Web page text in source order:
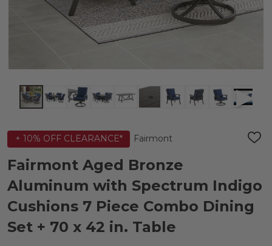
+ 10% OFF CLEARANCE* Fairmont
ADD
Fairmont Aged Bronze
Aluminum with Spectrum Indigo
Cushions 7 Piece Combo Dining
Set + 70 x 42 in. Table